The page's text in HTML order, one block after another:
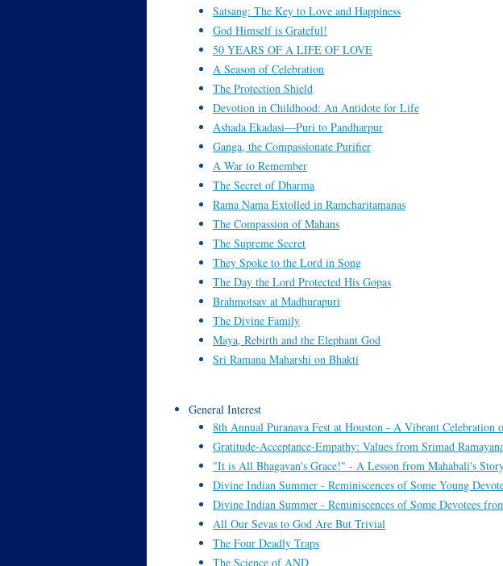
Satsang: The Key to Love and Happiness
God Himself is Grateful!
50 YEARS OF A LIFE OF LOVE
A Season of Celebration
The Protection Shield
Devotion in Childhood: An Antidote for Life
Ashada Ekadasi—Puri to Pandharpur
Ganga, the Compassionate Purifier
A War to Remember
The Secret of Dharma
Rama Nama Extolled in Ramcharitamanas
The Compassion of Mahans
The Supreme Secret
They Spoke to the Lord in Song
The Day the Lord Protected His Gopas
Brahmotsav at Madhurapuri
The Divine Family
Maya, Rebirth and the Elephant God
Sri Ramana Maharshi on Bhakti
General Interest
8th Annual Puranava Fest at Houston - A Vibrant Celebration
Gratitude-Acceptance-Empathy: Values from Srimad
"It is All Bhagavan's Grace!" - A Lesson from Mahabali's
Divine Indian Summer - Reminiscences of Some Young
Divine Indian Summer - Reminiscences of Some Devotees
All Our Sevas to God Are But Trivial
The Four Deadly Traps
The Science of AND